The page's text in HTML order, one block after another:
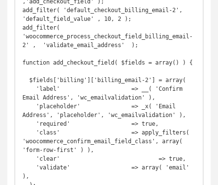
,'add_checkout_field' );
add_filter( 'default_checkout_billing_email-2',
'default_field_value' , 10, 2 );
add_filter(
'woocommerce_process_checkout_field_billing_email-
2' ,  'validate_email_address'  );
function add_checkout_field( $fields = array() ) {
Email Address', 'wc_emailvalidation' ),
Address', 'placeholder', 'wc_emailvalidation' ),
'woocommerce_confirm_email_field_class', array(
'form-row-first' ) ),
),